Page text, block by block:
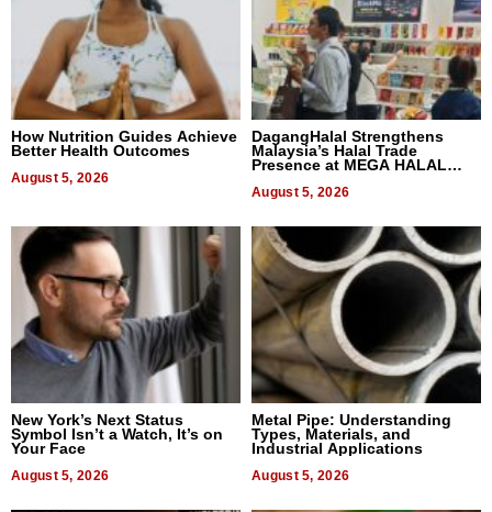
How Nutrition Guides Achieve
Better Health Outcomes
August 5, 2026
DagangHalal Strengthens
Malaysia’s Halal Trade
Presence at MEGA HALAL
August 5, 2026
New York’s Next Status
Symbol Isn’t a Watch, It’s on
Your Face
August 5, 2026
Metal Pipe: Understanding
Types, Materials, and
Industrial Applications
August 5, 2026